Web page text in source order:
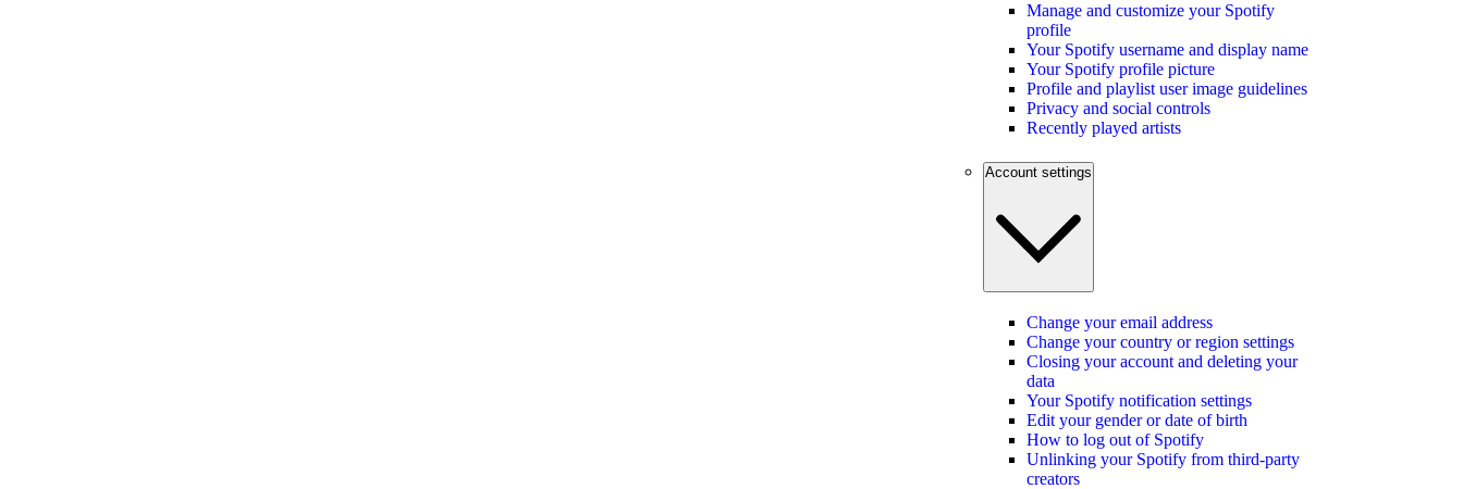
Manage and customize your Spotify
profile
Your Spotify username and display name
Your Spotify profile picture
Profile and playlist user image guidelines
Privacy and social controls
Recently played artists
Account settings
Change your email address
Change your country or region settings
Closing your account and deleting your
data
Your Spotify notification settings
Edit your gender or date of birth
How to log out of Spotify
Unlinking your Spotify from third-party
creators